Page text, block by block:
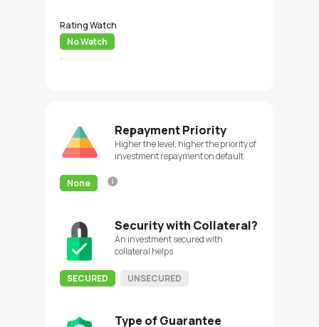
Rating Watch
No Watch
-
Repayment Priority
Higher the level, higher the priority of
investment repayment on default
None
Security with Collateral?
An investment secured with
collateral helps
SECURED UNSECURED
Type of Guarantee